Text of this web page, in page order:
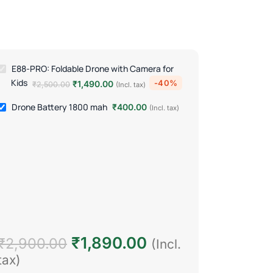
E88-PRO: Foldable Drone with Camera for
Kids ₹2,500.00 ₹1,490.00 (Incl. tax) -40%
Drone Battery 1800 mah ₹400.00 (Incl. tax)
2,900.00 ₹1,890.00 (Incl.